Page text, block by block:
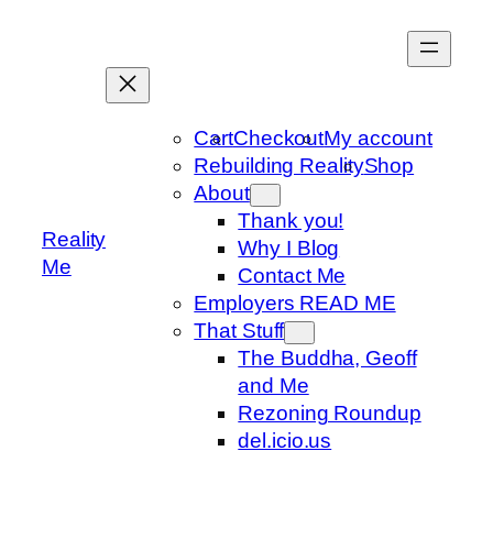
Reality
Me
CartCheckoutMy account
Rebuilding RealityShop
About
Thank you!
Why I Blog
Contact Me
Employers READ ME
That Stuff
The Buddha, Geoff
and Me
Rezoning Roundup
del.icio.us